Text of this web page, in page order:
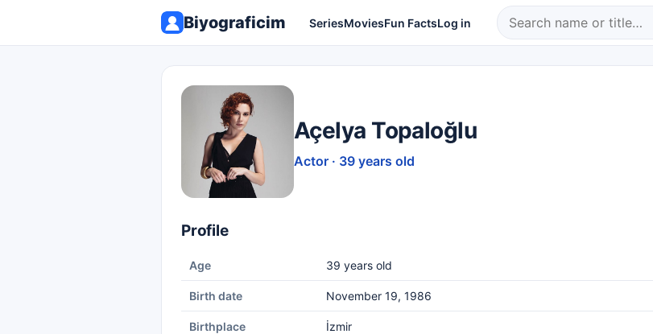
Biyograficim SeriesMoviesFun FactsLog in
Açelya Topaloğlu
Actor · 39 years old
Profile
Age 39 years old
Birth date November 19, 1986
Birthplace İzmir